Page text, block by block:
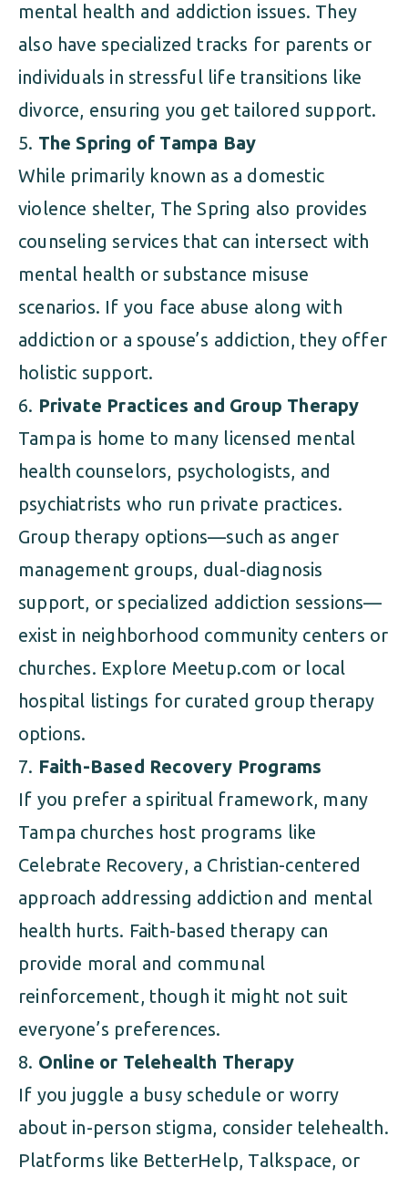
mental health and addiction issues. They
also have specialized tracks for parents or
individuals in stressful life transitions like
divorce, ensuring you get tailored support.
The Spring of Tampa Bay
While primarily known as a domestic
violence shelter, The Spring also provides
counseling services that can intersect with
mental health or substance misuse
scenarios. If you face abuse along with
addiction or a spouse’s addiction, they offer
holistic support.
Private Practices and Group Therapy
Tampa is home to many licensed mental
health counselors, psychologists, and
psychiatrists who run private practices.
Group therapy options—such as anger
management groups, dual-diagnosis
support, or specialized addiction sessions—
exist in neighborhood community centers or
churches. Explore Meetup.com or local
hospital listings for curated group therapy
options.
Faith-Based Recovery Programs
If you prefer a spiritual framework, many
Tampa churches host programs like
Celebrate Recovery, a Christian-centered
approach addressing addiction and mental
health hurts. Faith-based therapy can
provide moral and communal
reinforcement, though it might not suit
everyone’s preferences.
Online or Telehealth Therapy
If you juggle a busy schedule or worry
about in-person stigma, consider telehealth.
Platforms like BetterHelp, Talkspace, or